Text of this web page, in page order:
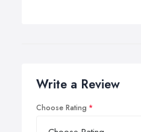
Write a Review
Choose Rating